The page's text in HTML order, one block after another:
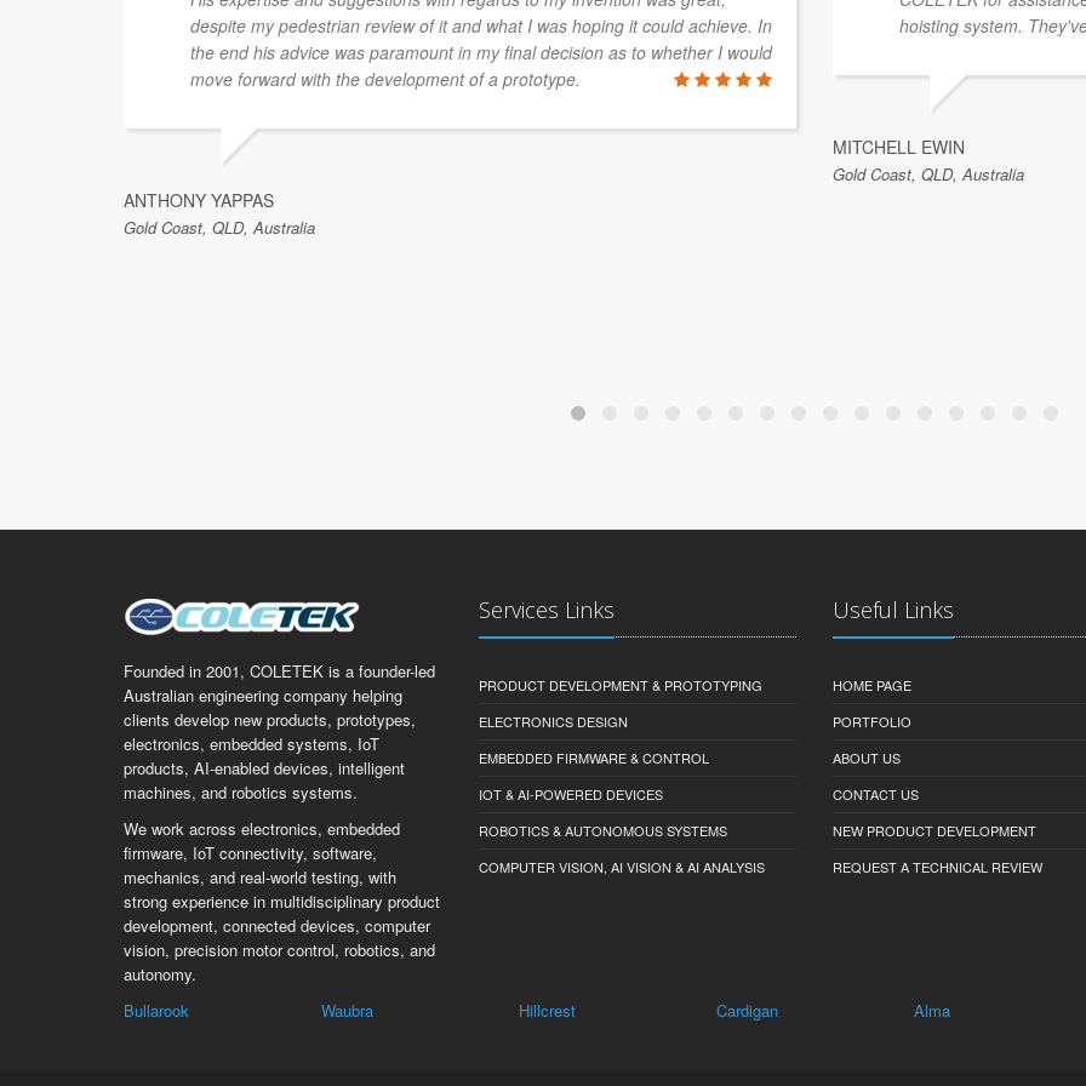
despite my pedestrian review of it and what I was hoping it could achieve. In
the end his advice was paramount in my final decision as to whether I would
move forward with the development of a prototype.
ANTHONY YAPPAS
Gold Coast, QLD, Australia
hoisting system.
MITCHELL EWIN
Gold Coast, QLD, Australia
Founded in 2001, COLETEK is a founder-led
Australian engineering company helping
clients develop new products, prototypes,
electronics, embedded systems, IoT
products, AI-enabled devices, intelligent
machines, and robotics systems.
We work across electronics, embedded
firmware, IoT connectivity, software,
mechanics, and real-world testing, with
strong experience in multidisciplinary product
development, connected devices, computer
vision, precision motor control, robotics, and
autonomy.
Services Links
PRODUCT DEVELOPMENT & PROTOTYPING
ELECTRONICS DESIGN
EMBEDDED FIRMWARE & CONTROL
IOT & AI-POWERED DEVICES
ROBOTICS & AUTONOMOUS SYSTEMS
COMPUTER VISION, AI VISION & AI ANALYSIS
Useful Links
HOME PAGE
PORTFOLIO
ABOUT US
CONTACT US
NEW PRODUCT DEVELOPMENT
REQUEST A TECHNICAL REVIEW
Bullarook Waubra Hillcrest Cardigan Alma